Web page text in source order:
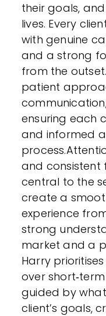
their goals,
lives. Every
with genuine
and a strong
from the
patient
ensuring each
and informed
and consistent
central to the
create a
experience
strong
market and a
Harry
over
guided by
client’s goals,